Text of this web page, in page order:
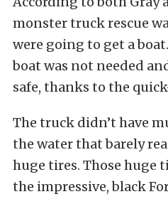
monster truck rescue
were going to get a
boat was not needed
safe, thanks to the
The truck didn’t have
the water that barely
huge tires. Those huge
the impressive, black